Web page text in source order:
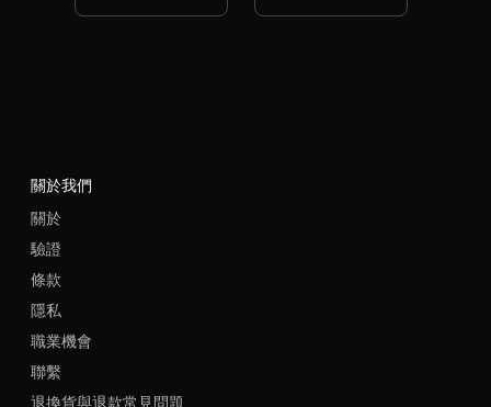
關於我們
關於
驗證
條款
隱私
職業機會
聯繫
退換貨與退款常見問題